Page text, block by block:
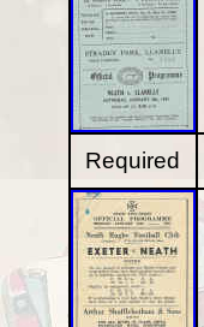
Required